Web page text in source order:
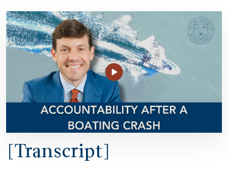
Determining
Liability
After
a
Catastrophic
Accident
[Transcript]